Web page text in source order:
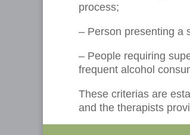
process;
– Person presenting a
– People requiring
frequent alcohol
These criterias are
and the therapists